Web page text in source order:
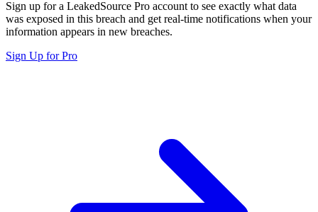
Sign up for a LeakedSource Pro account to see exactly what data
was exposed in this breach and get real-time notifications when your
information appears in new breaches.
Sign Up for Pro